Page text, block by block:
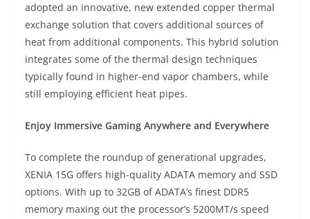
adopted an innovative, new extended copper thermal
exchange solution that covers additional sources of
heat from additional components. This hybrid solution
integrates some of the thermal design techniques
typically found in higher-end vapor chambers, while
still employing efficient heat pipes.
Enjoy Immersive Gaming Anywhere and Everywhere
To complete the roundup of generational upgrades,
XENIA 15G offers high-quality ADATA memory and SSD
options. With up to 32GB of ADATA’s finest DDR5
memory maxing out the processor’s 5200MT/s speed